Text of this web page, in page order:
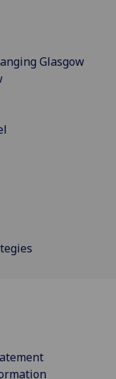
Glasgow